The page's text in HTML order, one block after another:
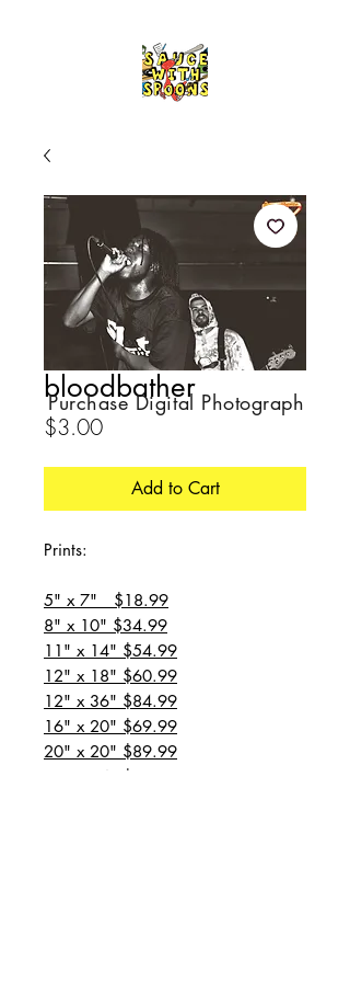
bloodbather
$3.00Price
Add to Cart
Prints:
5" x 7" $18.99
8" x 10" $34.99
11" x 14" $54.99
12" x 18" $60.99
12" x 36" $84.99
16" x 20" $69.99
20" x 20" $89.99
20" x 24" $99.99
Purchase Digital Photograph